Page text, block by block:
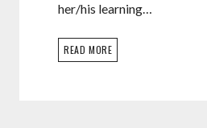
her/his learning…
READ MORE